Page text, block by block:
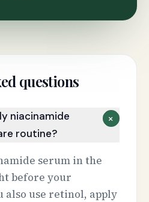
questions
niacinamide
routine?
+
serum in the
before your
use retinol, apply